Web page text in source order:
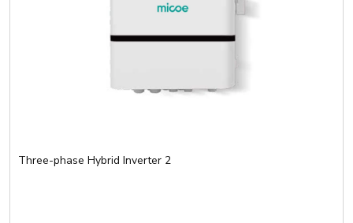
Three-phase Hybrid Inverter 2